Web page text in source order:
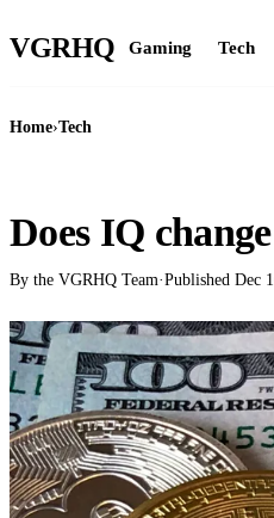
VGRHQ Gaming Tech
Home›Tech
Does IQ
By the VGRHQ Team·Published Dec